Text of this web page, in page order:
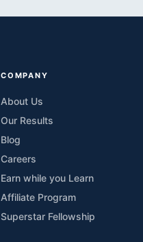
COMPANY
About Us
Our Results
Blog
Careers
Earn while you Learn
Affiliate Program
Superstar Fellowship